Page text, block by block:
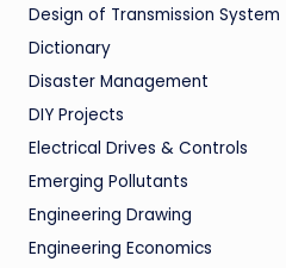
Design of Transmission System
Dictionary
Disaster Management
DIY Projects
Electrical Drives & Controls
Emerging Pollutants
Engineering Drawing
Engineering Economics